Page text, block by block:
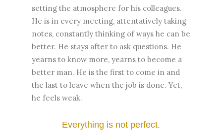
setting the atmosphere for his colleagues.
He is in every meeting, attentatively taking
notes, constantly thinking of ways he can be
better. He stays after to ask questions. He
yearns to know more, yearns to become a
better man. He is the first to come in and
the last to leave when the job is done. Yet,
he feels weak.
Everything is not perfect.